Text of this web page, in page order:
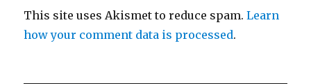
This site uses Akismet to reduce spam.Learn
how your comment data is processed.